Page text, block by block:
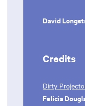
David
Credits
Dirty
Felicia